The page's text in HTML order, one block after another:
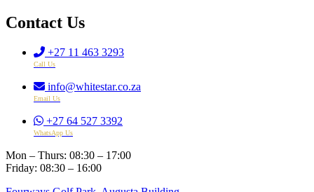
Contact Us
+27 11 463 3293
Call Us
info@whitestar.co.za
Email Us
+27 64 527 3392
WhatsApp Us
Mon – Thurs: 08:30 – 17:00
Friday: 08:30 – 16:00